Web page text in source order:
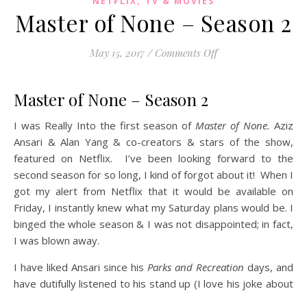
Master of None – Season 2
May 15, 2017 / Comments Offon Master of None
Master of None – Season 2
I was Really Into the first season ofMaster of None.Aziz
Ansari & Alan Yang & co-creators & stars of the show,
featured on Netflix. I’ve been looking forward to the
second season for so long, I kind of forgot about it! When I
got my alert from Netflix that it would be available on
Friday, I instantly knew what my Saturday plans would be. I
binged the whole season & I was not disappointed; in fact,
I was blown away.
I have liked Ansari since his Parks and Recreation days, and
have dutifully listened to his stand up (I love his joke about